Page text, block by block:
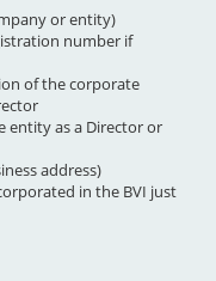
or entity)
number if
of the corporate
entity as a Director or
address)
in the BVI just